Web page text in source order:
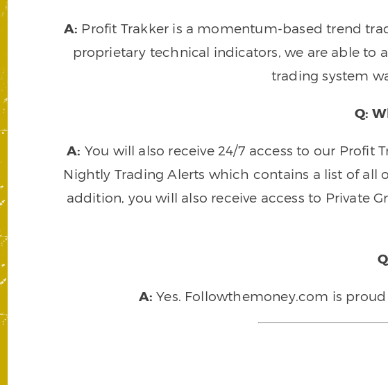
A: Profit Trakker is a momentum-based trend
proprietary technical indicators, we are able to
trading system
Q:
A: You will also receive 24/7 access to our Profit
Nightly Trading Alerts which contains a list of all
addition, you will also receive access to Private
A: Yes. Followthemoney.com is